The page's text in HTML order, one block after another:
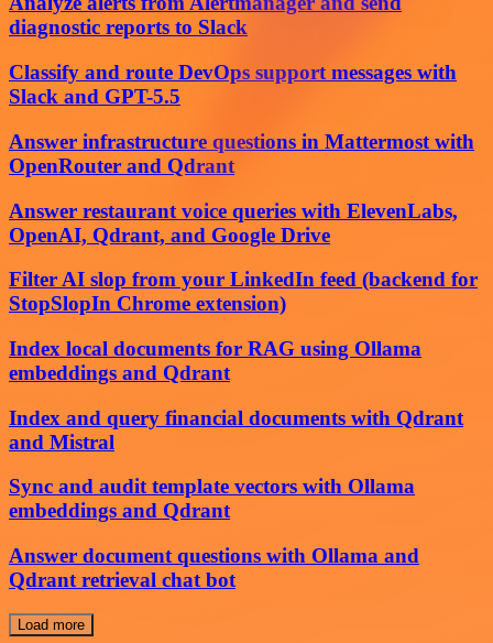
diagnostic reports to Slack
Classify and route DevOps support messages with
Slack and GPT-5.5
Answer infrastructure questions in Mattermost with
OpenRouter and Qdrant
Answer restaurant voice queries with ElevenLabs,
OpenAI, Qdrant, and Google Drive
Filter AI slop from your LinkedIn feed (backend for
StopSlopIn Chrome extension)
Index local documents for RAG using Ollama
embeddings and Qdrant
Index and query financial documents with Qdrant
and Mistral
Sync and audit template vectors with Ollama
embeddings and Qdrant
Answer document questions with Ollama and
Qdrant retrieval chat bot
Load more